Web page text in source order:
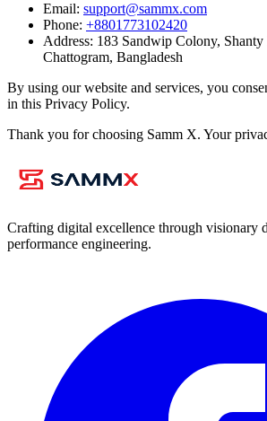
Email: support@sammx.com
Phone: +8801773102420
Address: 183 Sandwip Colony, Shanty
Chattogram, Bangladesh
By using our website and services, you
in this Privacy Policy.
Thank you for choosing Samm X. Your
Crafting digital excellence through visionary
performance engineering.